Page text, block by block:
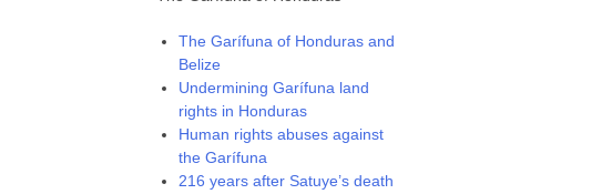
The Garífuna of Honduras and
Belize
Undermining Garífuna land
rights in Honduras
Human rights abuses against
the Garífuna
216 years after Satuye’s death